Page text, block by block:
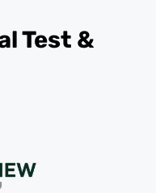
Test &